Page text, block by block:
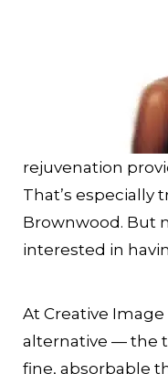
rejuvenation
That’s especially
Brownwood. But
interested in
At Creative Image
alternative — the
fine, absorbable